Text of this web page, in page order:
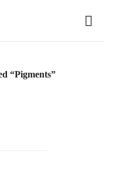
“Pigments”